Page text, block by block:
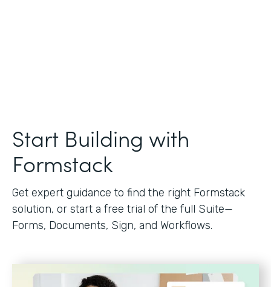
Start Building with
Formstack
Get expert guidance to find the right Formstack
solution, or start a free trial of the full Suite—
Forms, Documents, Sign, and Workflows.